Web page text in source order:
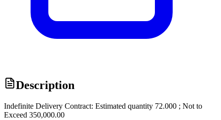
Description
Indefinite Delivery Contract: Estimated quantity 72.000 ; Not to
Exceed 350,000.00